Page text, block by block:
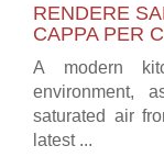
RENDERE
CAPPA PER
A modern
environment,
saturated air
latest ...